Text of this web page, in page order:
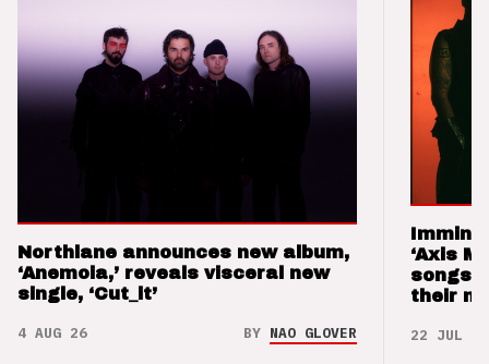
Northlane announces new album,
‘Anemoia,’ reveals visceral new
single, ‘Cut_it’
4 AUG 26 BY NAO GLOVER
‘Axis
songs
their
22 JUL 26